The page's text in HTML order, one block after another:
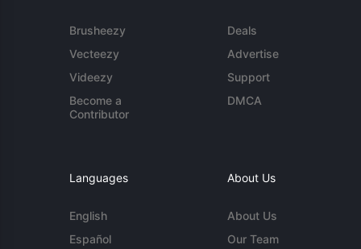
Brusheezy
Vecteezy
Videezy
Become a
Contributor
Deals
Advertise
Support
DMCA
Languages
English
Español
About Us
About Us
Our Team